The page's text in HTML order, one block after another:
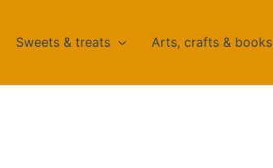
Sweets & treats Arts, crafts & books